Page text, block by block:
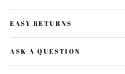
EASY RETURNS
ASK A QUESTION